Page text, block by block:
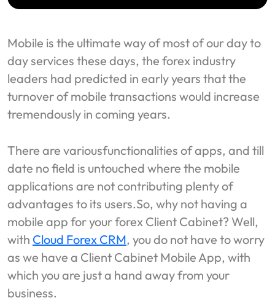
Mobile is the ultimate way of most of our day to
day services these days, the forex industry
leaders had predicted in early years that the
turnover of mobile transactions would increase
tremendously in coming years.
There are variousfunctionalities of apps, and till
date no field is untouched where the mobile
applications are not contributing plenty of
advantages to its users.So, why not having a
mobile app for your forex Client Cabinet? Well,
with Cloud Forex CRM, you do not have to worry
as we have a Client Cabinet Mobile App, with
which you are just a hand away from your
business.